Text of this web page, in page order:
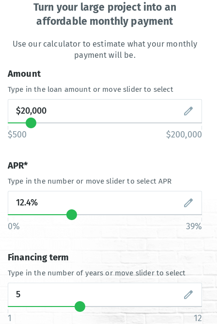
Turn your large project into an
affordable monthly payment
Use our calculator to estimate what your monthly
payment will be.
Amount
Type in the loan amount or move slider to select
$500 $200,000
APR*
Type in the number or move slider to select APR
0% 39%
Financing term
Type in the number of years or move slider to select
1 12